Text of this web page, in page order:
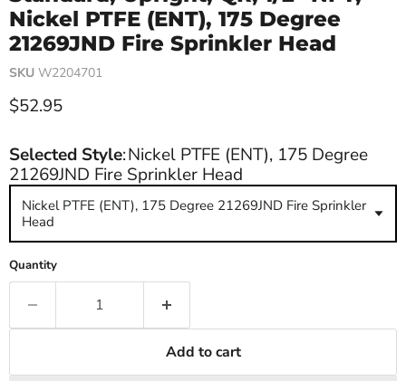
Nickel PTFE (ENT), 175 Degree
21269JND Fire Sprinkler Head
SKU W2204701
Current price
$52.95
Selected Style:Nickel PTFE (ENT), 175 Degree
21269JND Fire Sprinkler Head
Nickel PTFE (ENT), 175 Degree 21269JND Fire Sprinkler
Head
Quantity
Add to cart